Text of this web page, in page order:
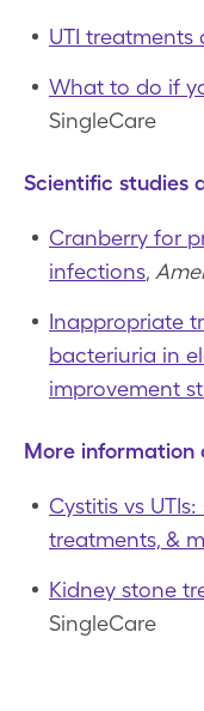
UTI
What to do if
SingleCare
Scientific studies
Cranberry for
infections,
Inappropriate
bacteriuria in
improvement
More information
Cystitis vs
treatments, &
Kidney stone
SingleCare